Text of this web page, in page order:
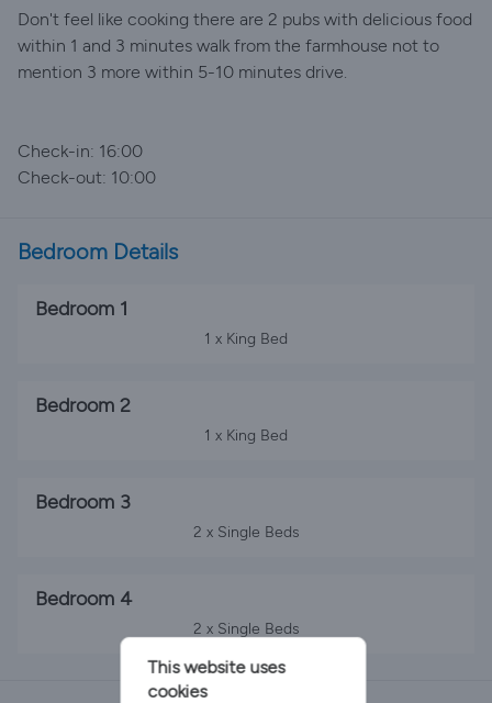
Don't feel like cooking there are 2 pubs with delicious food
within 1 and 3 minutes walk from the farmhouse not to
mention 3 more within 5-10 minutes drive.
Check-in: 16:00
Check-out: 10:00
Bedroom Details
Bedroom 1
1 x King Bed
Bedroom 2
1 x King Bed
Bedroom 3
2 x Single Beds
Bedroom 4
2 x Single Beds
This website uses
cookies